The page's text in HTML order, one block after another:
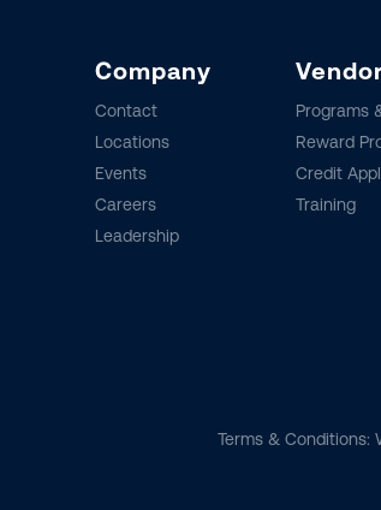
Company
Contact
Locations
Events
Careers
Leadership
Programs
Reward
Credit
Training
Terms & Conditions: